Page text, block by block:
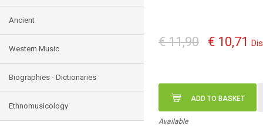
Ancient
Western Music
Biographies - Dictionaries
Ethnomusicology
€ 11,90 € 10,71
ADD TO BASKET
Available